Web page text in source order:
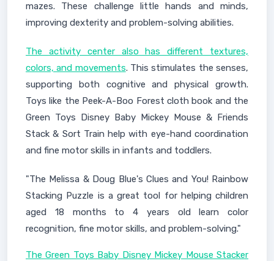
mazes. These challenge little hands and minds,
improving dexterity and problem-solving abilities.
The activity center also has different textures,
colors, and movements. This stimulates the senses,
supporting both cognitive and physical growth.
Toys like the Peek-A-Boo Forest cloth book and the
Green Toys Disney Baby Mickey Mouse & Friends
Stack & Sort Train help with eye-hand coordination
and fine motor skills in infants and toddlers.
"The Melissa & Doug Blue's Clues and You! Rainbow
Stacking Puzzle is a great tool for helping children
aged 18 months to 4 years old learn color
recognition, fine motor skills, and problem-solving."
The Green Toys Baby Disney Mickey Mouse Stacker